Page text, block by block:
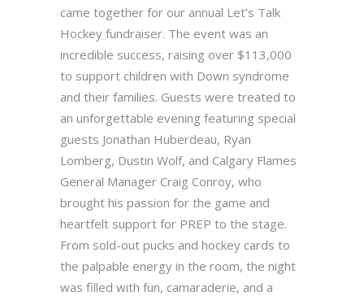
came together for our annual Let’s Talk
Hockey fundraiser. The event was an
incredible success, raising over $113,000
to support children with Down syndrome
and their families. Guests were treated to
an unforgettable evening featuring special
guests Jonathan Huberdeau, Ryan
Lomberg, Dustin Wolf, and Calgary Flames
General Manager Craig Conroy, who
brought his passion for the game and
heartfelt support for PREP to the stage.
From sold-out pucks and hockey cards to
the palpable energy in the room, the night
was filled with fun, camaraderie, and a